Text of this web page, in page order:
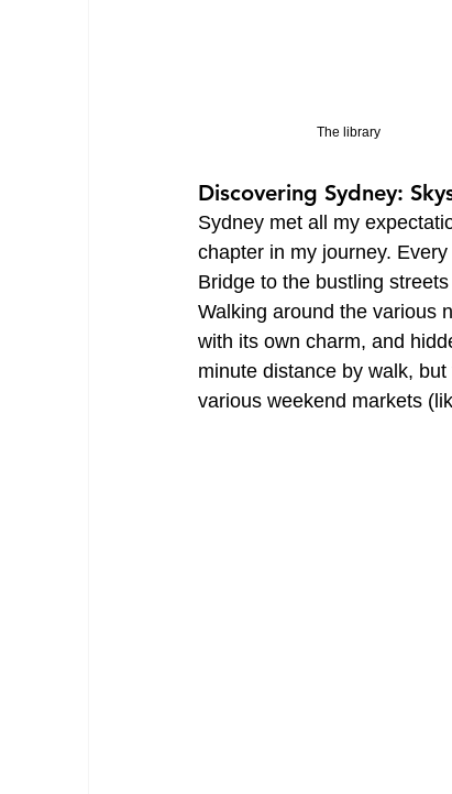
The library
Discovering Sydney:
Sydney met all my
chapter in my journey.
Bridge to the bustling
Walking around the various
with its own charm, and
minute distance by walk,
various weekend markets